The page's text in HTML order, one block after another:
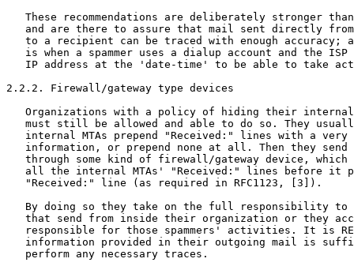
These recommendations are deliberately stronger
and are there to assure that mail sent directly
to a recipient can be traced with enough accuracy;
is when a spammer uses a dialup account and the ISP
IP address at the 'date-time' to be able to take
2.2.2. Firewall/gateway type devices
Organizations with a policy of hiding their
must still be allowed and able to do so. They
internal MTAs prepend "Received:" lines with a very
information, or prepend none at all. Then they send
through some kind of firewall/gateway device, which
all the internal MTAs' "Received:" lines before it
   "Received:" line (as required in RFC1123, [3]).
By doing so they take on the full responsibility to
that send from inside their organization or they
responsible for those spammers' activities. It is
information provided in their outgoing mail is
   perform any necessary traces.